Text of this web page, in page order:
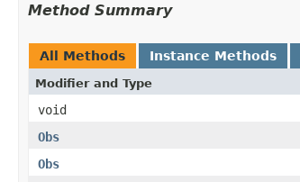
Method Summary
All Methods Instance Methods
Modifier and Type
void
Obs
Obs